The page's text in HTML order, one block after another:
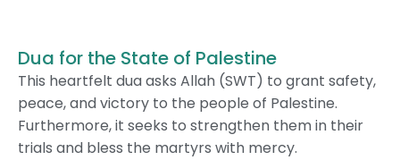
Dua for the State of Palestine
This heartfelt dua asks Allah (SWT) to grant safety,
peace, and victory to the people of Palestine.
Furthermore, it seeks to strengthen them in their
trials and bless the martyrs with mercy.